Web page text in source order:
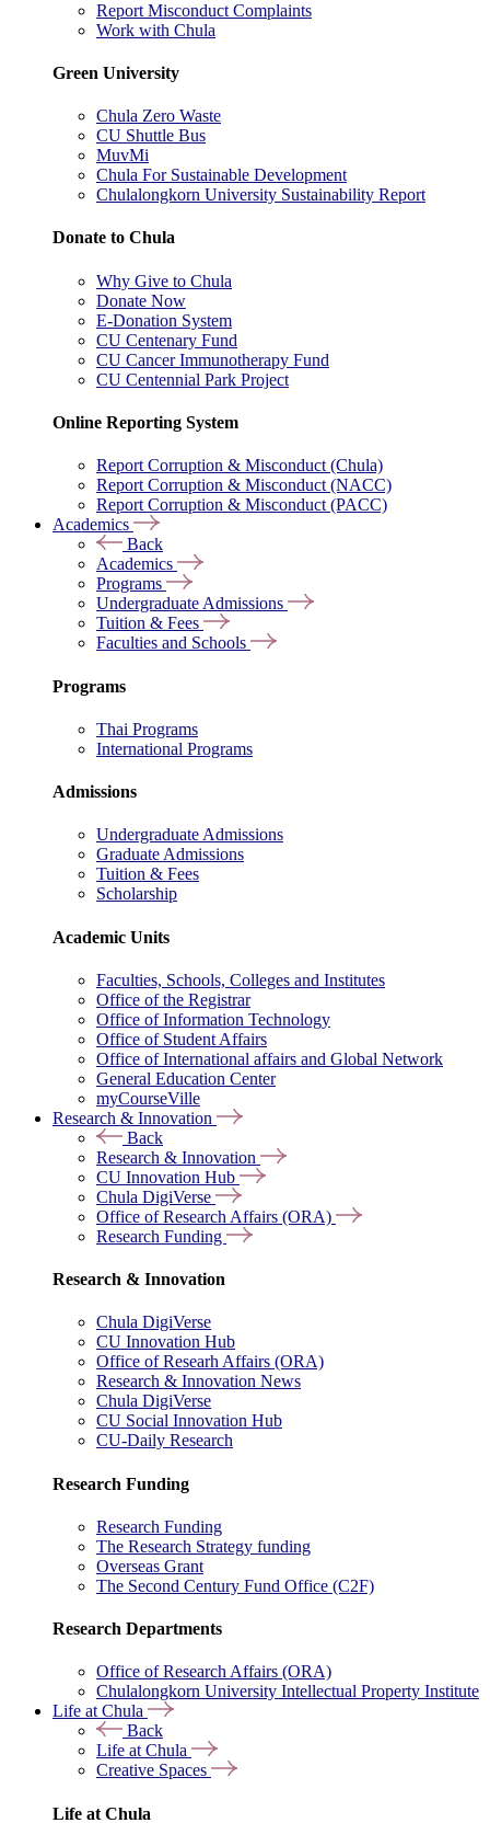
Report Misconduct Complaints
Work with Chula
Green University
Chula Zero Waste
CU Shuttle Bus
MuvMi
Chula For Sustainable Development
Chulalongkorn University Sustainability Report
Donate to Chula
Why Give to Chula
Donate Now
E-Donation System
CU Centenary Fund
CU Cancer Immunotherapy Fund
CU Centennial Park Project
Online Reporting System
Report Corruption & Misconduct (Chula)
Report Corruption & Misconduct (NACC)
Report Corruption & Misconduct (PACC)
Academics
Back
Academics
Programs
Undergraduate Admissions
Tuition & Fees
Faculties and Schools
Programs
Thai Programs
International Programs
Admissions
Undergraduate Admissions
Graduate Admissions
Tuition & Fees
Scholarship
Academic Units
Faculties, Schools, Colleges and Institutes
Office of the Registrar
Office of Information Technology
Office of Student Affairs
Office of International affairs and Global Network
General Education Center
myCourseVille
Research & Innovation
Back
Research & Innovation
CU Innovation Hub
Chula DigiVerse
Office of Research Affairs (ORA)
Research Funding
Research & Innovation
Chula DigiVerse
CU Innovation Hub
Office of Researh Affairs (ORA)
Research & Innovation News
Chula DigiVerse
CU Social Innovation Hub
CU-Daily Research
Research Funding
Research Funding
The Research Strategy funding
Overseas Grant
The Second Century Fund Office (C2F)
Research Departments
Office of Research Affairs (ORA)
Chulalongkorn University Intellectual Property Institute
Life at Chula
Back
Life at Chula
Creative Spaces
Life at Chula